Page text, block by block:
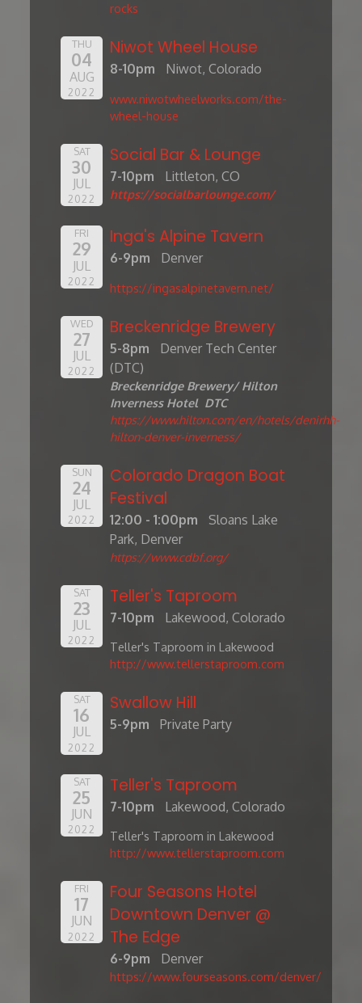
rocks
THU
04
AUG
2022
Niwot Wheel House
8-10pm Niwot, Colorado
www.niwotwheelworks.com/the-
wheel-house
SAT
30
JUL
2022
Social Bar & Lounge
7-10pm Littleton, CO
https://socialbarlounge.com/
FRI
29
JUL
2022
Inga's Alpine Tavern
6-9pm Denver
https://ingasalpinetavern.net/
WED
27
JUL
2022
Breckenridge Brewery
5-8pm
Denver Tech Center
(DTC)
Breckenridge Brewery/ Hilton
Inverness Hotel DTC
https://www.hilton.com/en/hotels/denirhh-
hilton-denver-inverness/
SUN
24
JUL
2022
Colorado Dragon Boat
Festival
12:00 - 1:00pm
Sloans Lake
Park, Denver
https://www.cdbf.org/
SAT
23
JUL
2022
Teller's Taproom
7-10pm Lakewood, Colorado
Teller's Taproom in Lakewood
http://www.tellerstaproom.com
SAT
16
JUL
2022
Swallow Hill
5-9pm Private Party
SAT
25
JUN
2022
Teller's Taproom
7-10pm Lakewood, Colorado
Teller's Taproom in Lakewood
http://www.tellerstaproom.com
FRI
17
JUN
2022
Four Seasons Hotel
Downtown Denver @
The Edge
6-9pm Denver
https://www.fourseasons.com/denver/